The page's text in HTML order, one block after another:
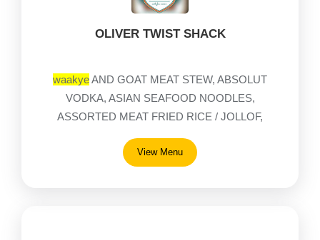
OLIVER TWIST SHACK
waakyeAND GOAT MEAT STEW, ABSOLUT
VODKA, ASIAN SEAFOOD NOODLES,
ASSORTED MEAT FRIED RICE / JOLLOF,
BAILEYS DELIGHT, BAILEYS ORG
View Menu